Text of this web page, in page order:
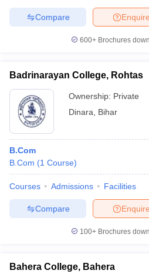
Enquire
Compare
600+ Brochures
Badrinarayan College, Rohtas
Ownership: Private
Dinara
Bihar
B.Com
B.Com (1 Course)
Courses Admissions Facilities
Enquire
Compare
100+ Brochures
Bahera College, Bahera